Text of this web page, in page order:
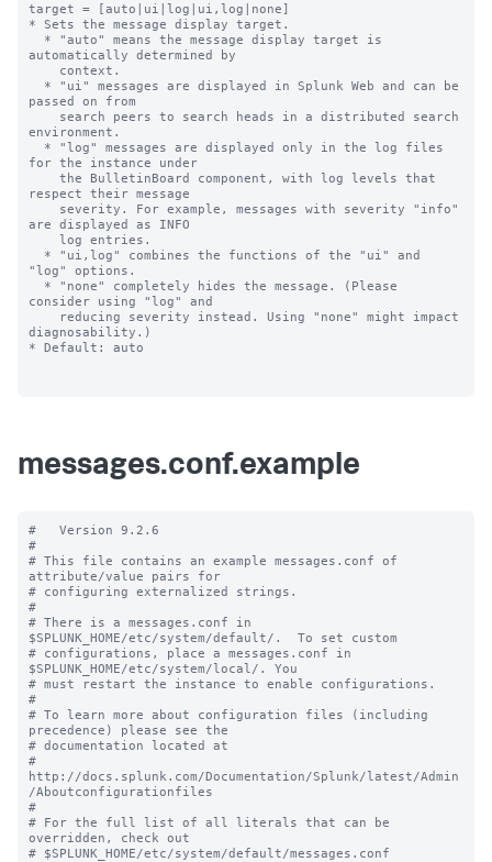
target = [auto|ui|log|ui,log|none]
* Sets the message display target.
automatically determined by
passed on from
environment.
for the instance under
respect their message
are displayed as INFO
"log" options.
consider using "log" and
diagnosability.)
* Default: auto
messages.conf.example
#   Version 9.2.6
#
# This file contains an example messages.conf of
attribute/value pairs for
# configuring externalized strings.
#
# There is a messages.conf in
$SPLUNK_HOME/etc/system/default/.  To set custom
# configurations, place a messages.conf in
$SPLUNK_HOME/etc/system/local/. You
# must restart the instance to enable configurations.
#
# To learn more about configuration files (including
precedence) please see the
# documentation located at
#
http://docs.splunk.com/Documentation/Splunk/latest/Admin
/Aboutconfigurationfiles
#
# For the full list of all literals that can be
overridden, check out
# $SPLUNK_HOME/etc/system/default/messages.conf